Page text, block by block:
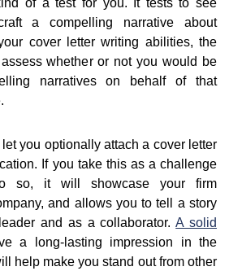
of a test for you. It tests to see
a compelling narrative about
cover letter writing abilities, the
whether or not you would be
narratives on behalf of that
you optionally attach a cover letter
If you take this as a challenge
so, it will showcase your firm
and allows you to tell a story
and as a collaborator.A solid
a long-lasting impression in the
help make you stand out from other